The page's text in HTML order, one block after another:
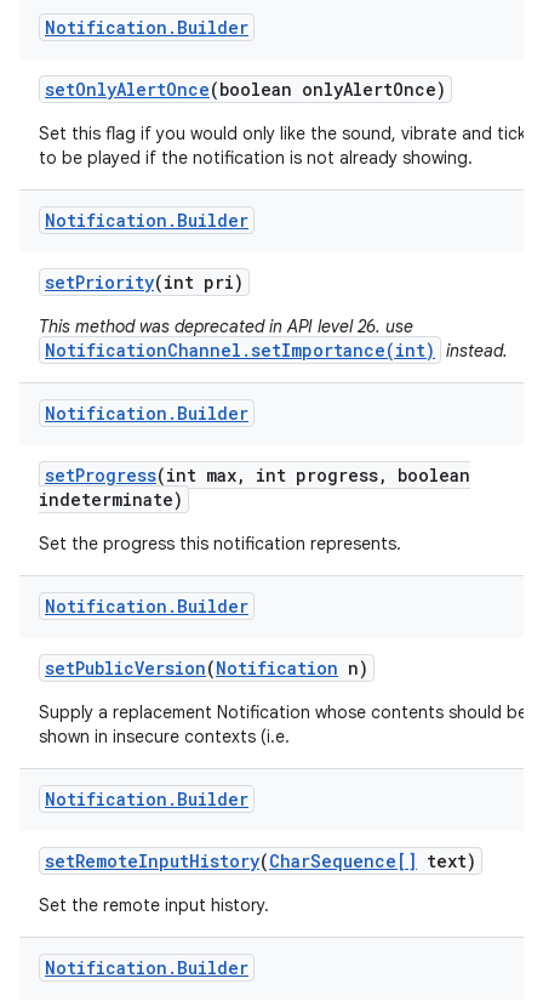
Notification . Builder
setOnlyAlertOnce(boolean onlyAlertOnce)
Set this flag if you would only like the sound, vibrate and ticker
to be played if the notification is not already showing.
Notification . Builder
setPriority(int pri)
This method was deprecated in API level 26. use
NotificationChannel.setImportance(int) instead.
Notification . Builder
setProgress(int max, int progress,
boolean
indeterminate)
Set the progress this notification represents.
Notification . Builder
setPublicVersion(Notification n)
Supply a replacement Notification whose contents should be
shown in insecure contexts (i.e.
Notification . Builder
setRemoteInputHistory(CharSequence[] text)
Set the remote input history.
Notification . Builder